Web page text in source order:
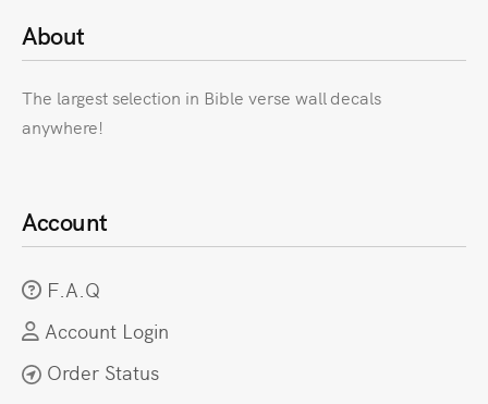
About
The largest selection in Bible verse wall decals
anywhere!
Account
F.A.Q
Account Login
Order Status